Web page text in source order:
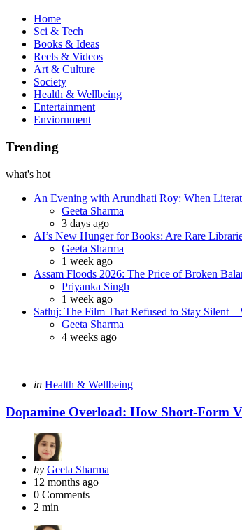
Home
Sci & Tech
Books & Ideas
Reels & Videos
Art & Culture
Society
Health & Wellbeing
Entertainment
Enviornment
Trending
what's hot
An Evening with Arundhati Roy: When
Posted
Geeta Sharma
3 days ago
AI’s New Hunger for Books: Are Rare
Posted
Geeta Sharma
1 week ago
Assam Floods 2026: The Price of Broken
Posted
Priyanka Singh
1 week ago
Satluj: The Film That Refused to Stay Silent
Posted
Geeta Sharma
4 weeks ago
Categories
Posted
in Health & Wellbeing
Dopamine Overload: How Short-Form
Posted
by
by Geeta Sharma
12 months ago
0 Comments
2 min